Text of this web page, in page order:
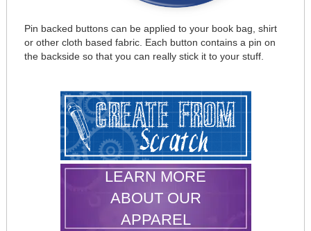
Pin backed buttons can be applied to your book bag, shirt
or other cloth based fabric. Each button contains a pin on
the backside so that you can really stick it to your stuff.
LEARN MORE
ABOUT OUR
APPAREL